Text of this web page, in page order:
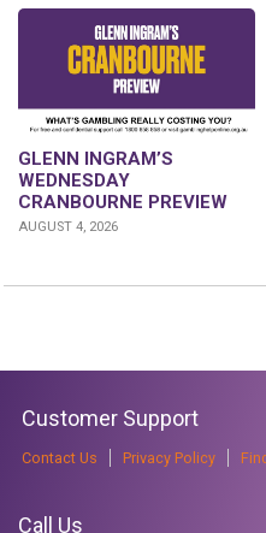
GLENN INGRAM’S
WEDNESDAY
CRANBOURNE PREVIEW
AUGUST 4, 2026
Customer Support
Contact Us Privacy Policy
Call Us